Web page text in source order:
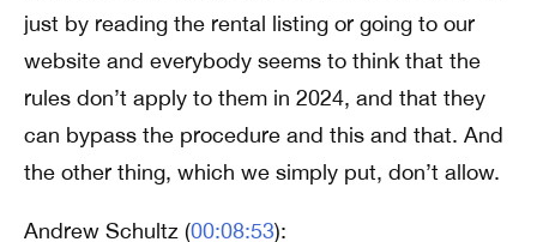
just by reading the rental listing or going to our
website and everybody seems to think that the
rules don’t apply to them in 2024, and that they
can bypass the procedure and this and that. And
the other thing, which we simply put, don’t allow.
Andrew Schultz (00:08:53):